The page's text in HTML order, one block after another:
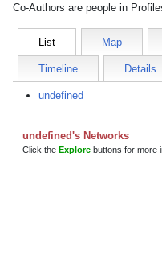
Co-Authors are people in
List Map
Timeline Details
undefined
undefined's Networks
Click the Explore buttons for more